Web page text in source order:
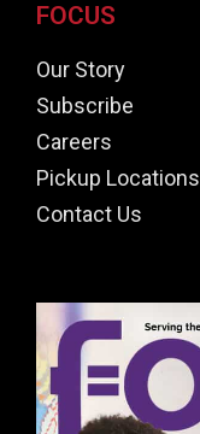
FOCUS
Our Story
Subscribe
Careers
Pickup Locations
Contact Us